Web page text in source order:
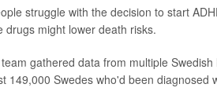
struggle with the decision to start
drugs might lower death risks.
gathered data from multiple
149,000 Swedes who'd been diagnosed